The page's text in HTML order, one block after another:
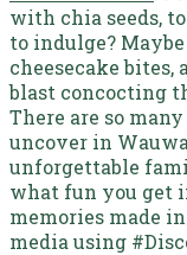
with chia seeds,
to indulge?
cheesecake
blast concocting
There are so
uncover in
unforgettable
what fun you get
memories made
media using